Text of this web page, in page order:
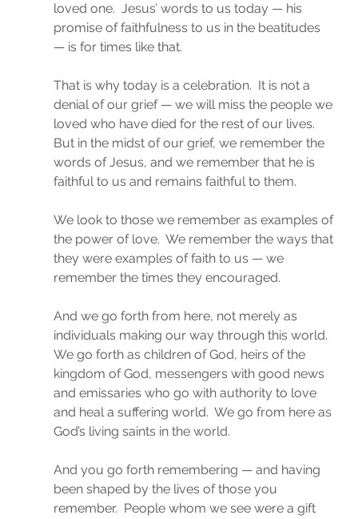
loved one.  Jesus’ words to us today — his
promise of faithfulness to us in the beatitudes
— is for times like that.
That is why today is a celebration.  It is not a
denial of our grief — we will miss the people we
loved who have died for the rest of our lives.
But in the midst of our grief, we remember the
words of Jesus, and we remember that he is
faithful to us and remains faithful to them.
We look to those we remember as examples of
the power of love.  We remember the ways that
they were examples of faith to us — we
remember the times they encouraged.
And we go forth from here, not merely as
individuals making our way through this world.
We go forth as children of God, heirs of the
kingdom of God, messengers with good news
and emissaries who go with authority to love
and heal a suffering world.  We go from here as
God’s living saints in the world.
And you go forth remembering — and having
been shaped by the lives of those you
remember.  People whom we see were a gift